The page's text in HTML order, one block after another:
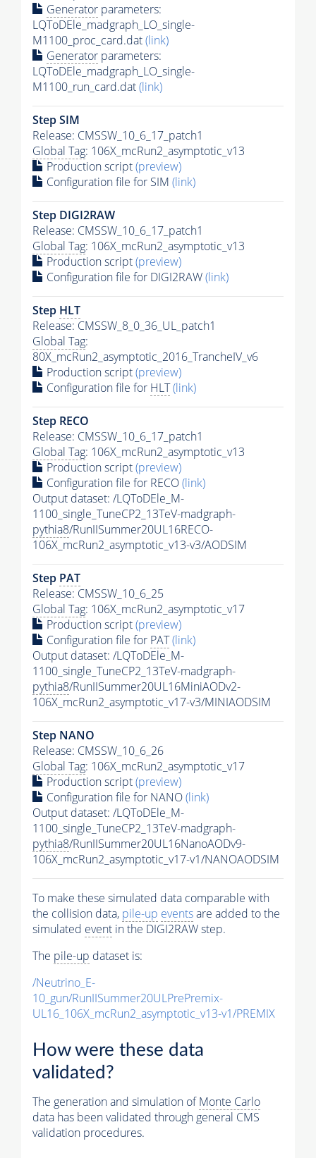
Generator parameters:
LQToDEle_madgraph_LO_single-
M1100_proc_card.dat(link)
Generator parameters:
LQToDEle_madgraph_LO_single-
M1100_run_card.dat(link)
Step SIM
Release: CMSSW_10_6_17_patch1
Global Tag: 106X_mcRun2_asymptotic_v13
Production script(preview)
Configuration file for SIM (link)
Step DIGI2RAW
Release: CMSSW_10_6_17_patch1
Global Tag: 106X_mcRun2_asymptotic_v13
Production script(preview)
Configuration file for DIGI2RAW(link)
Step HLT
Release: CMSSW_8_0_36_UL_patch1
Global Tag:
80X_mcRun2_asymptotic_2016_TrancheIV_v6
Production script(preview)
Configuration file for HLT(link)
Step RECO
Release: CMSSW_10_6_17_patch1
Global Tag: 106X_mcRun2_asymptotic_v13
Production script(preview)
Configuration file for RECO(link)
Output dataset: /LQToDEle_M-
1100_single_TuneCP2_13TeV-madgraph-
pythia8/RunIISummer20UL16RECO-
106X_mcRun2_asymptotic_v13-v3/AODSIM
Step PAT
Release: CMSSW_10_6_25
Global Tag: 106X_mcRun2_asymptotic_v17
Production script(preview)
Configuration file for PAT(link)
Output dataset: /LQToDEle_M-
1100_single_TuneCP2_13TeV-madgraph-
pythia8/RunIISummer20UL16MiniAODv2-
106X_mcRun2_asymptotic_v17-v3/MINIAODSIM
Step NANO
Release: CMSSW_10_6_26
Global Tag: 106X_mcRun2_asymptotic_v17
Production script(preview)
Configuration file for NANO(link)
Output dataset: /LQToDEle_M-
1100_single_TuneCP2_13TeV-madgraph-
pythia8/RunIISummer20UL16NanoAODv9-
106X_mcRun2_asymptotic_v17-v1/NANOAODSIM
To make these simulated data comparable with
the collision data, pile-up eventsare added to the
simulated event in the DIGI2RAW step.
The pile-up dataset is:
/Neutrino_E-
10_gun/RunIISummer20ULPrePremix-
UL16_106X_mcRun2_asymptotic_v13-v1/PREMIX
How were these data
validated?
The generation and simulation ofMonte Carlo
data has been validated through general CMS
validation procedures.